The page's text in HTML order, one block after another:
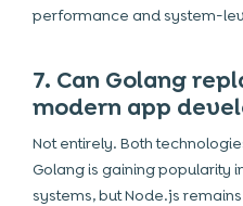
performance and system-
7. Can Golang
modern app
Not entirely. Both
Golang is gaining popularity
systems, but Node.js